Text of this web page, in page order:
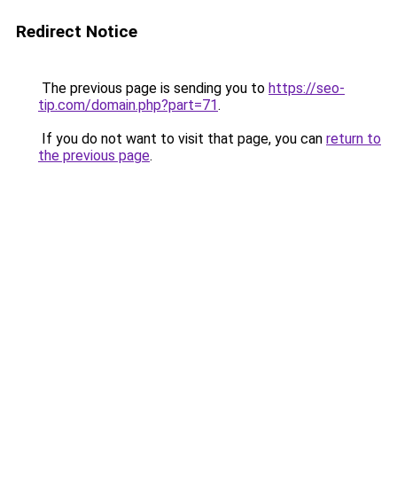
Redirect Notice
The previous page is sending you to https://seo-
tip.com/domain.php?part=71.
If you do not want to visit that page, you can return to
the previous page.